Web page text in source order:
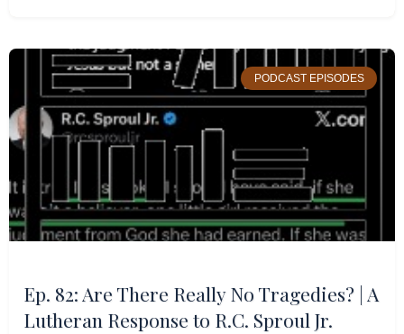
Ep. 82: Are There Really No Tragedies? | A
Lutheran Response to R.C. Sproul Jr.
PODCAST EPISODES